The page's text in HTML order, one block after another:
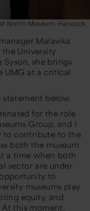
North Museum: Hancock.
Malavika
University
Syson, she brings
UMG at a critical
statement below.
for the role
Group, and I
to contribute to the
both the museum
a time when both
sector are under
to
museums play
equity, and
this moment,